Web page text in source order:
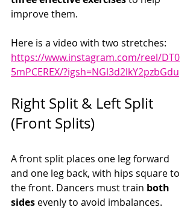
improve them.
Here is a video with two stretches:
https://www.instagram.com/reel/DT0
5mPCEREX/?igsh=NGl3d2lkY2pzbGdu
Right Split & Left Split
(Front Splits)
A front split places one leg forward
and one leg back, with hips square to
the front. Dancers must train both
sides evenly to avoid imbalances.